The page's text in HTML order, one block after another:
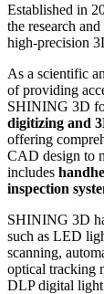
Established in
the research
high-precision
As a scientific
of providing
SHINING 3D
digitizing and
offering
CAD design to
includes
inspection
SHINING 3D
such as LED
scanning,
optical tracking
DLP digital light